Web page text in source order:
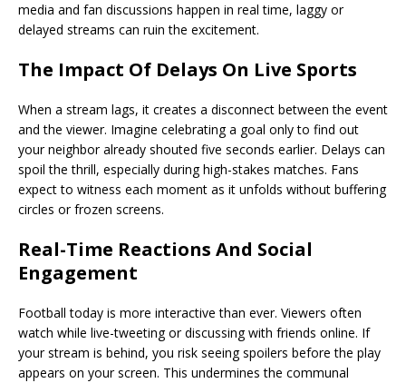
media and fan discussions happen in real time, laggy or
delayed streams can ruin the excitement.
The Impact Of Delays On Live Sports
When a stream lags, it creates a disconnect between the event
and the viewer. Imagine celebrating a goal only to find out
your neighbor already shouted five seconds earlier. Delays can
spoil the thrill, especially during high-stakes matches. Fans
expect to witness each moment as it unfolds without buffering
circles or frozen screens.
Real-Time Reactions And Social
Engagement
Football today is more interactive than ever. Viewers often
watch while live-tweeting or discussing with friends online. If
your stream is behind, you risk seeing spoilers before the play
appears on your screen. This undermines the communal